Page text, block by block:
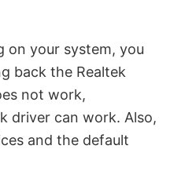
on your system, you
back the Realtek
not work,
driver can work. Also,
and the default